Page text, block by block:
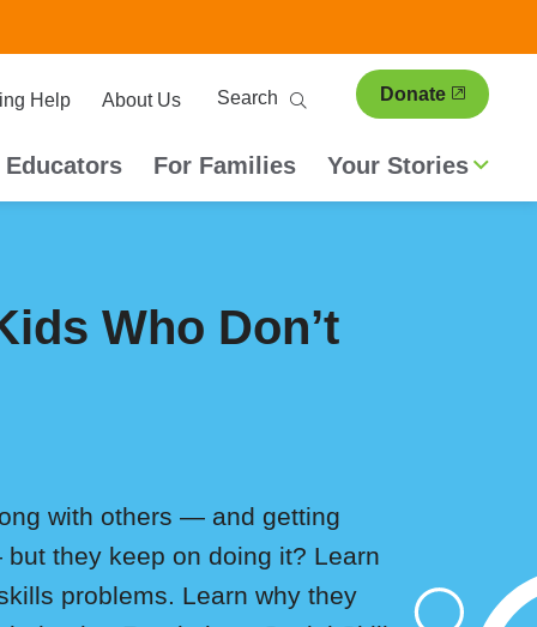
Help About Us
Search Donate
Educators For Families Your Stories
Who Don’t
with others — and getting
they keep on doing it? Learn
problems. Learn why they